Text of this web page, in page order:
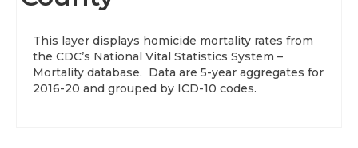
Data News
Support
This layer displays homicide mortality rates from
the CDC’s National Vital Statistics System –
Mortality database. Data are 5-year aggregates for
2016-20 and grouped by ICD-10 codes.